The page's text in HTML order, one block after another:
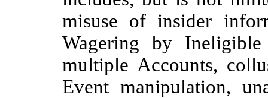
misuse of insider
Wagering by
multiple Accounts,
Event manipulation,